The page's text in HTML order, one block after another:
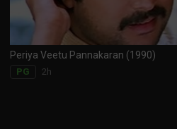
Periya Veetu Pannakaran (1990)
PG 2h